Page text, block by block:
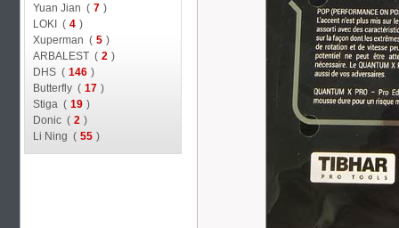
Yuan Jian ( 7 )
LOKI ( 4 )
Xuperman ( 5 )
ARBALEST ( 2 )
DHS ( 146 )
Butterfly ( 17 )
Stiga ( 19 )
Donic ( 2 )
Li Ning ( 55 )